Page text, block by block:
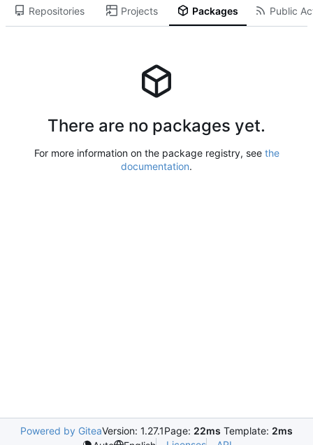
Repositories Projects Packages Public
There are no packages yet.
For more information on the package registry, see the
documentation.
Powered by GiteaVersion: 1.27.1Page: 22ms Template: 2ms